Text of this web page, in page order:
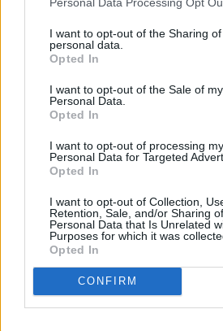
I want to opt-out of the Sharing
personal data.
Opted In
I want to opt-out of the Sale of my
Personal Data.
Opted In
I want to opt-out of processing my
Personal Data for Targeted
Opted In
I want to opt-out of Collection,
Retention, Sale, and/or Sharing
Personal Data that Is Unrelated
Purposes for which it was
Opted In
CONFIRM
way to stop you trying to get
Next week's performance
celebration."
pic.twitter.com/ZzPr4gyLz3
— PA SALIEU
Advertisement
The Coventry rapper's
“having to put your whole life
hold while you’re awaiting a